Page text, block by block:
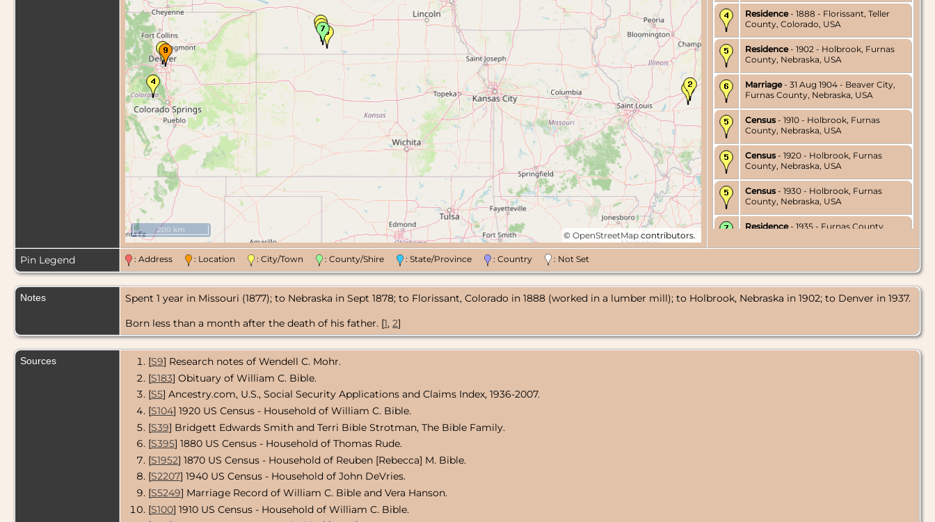
© OpenStreetMap contributors.
200 km
Residence- 1888 - Florissant, Teller
County, Colorado, USA
Residence- 1902 - Holbrook, Furnas
County, Nebraska, USA
Marriage- 31 Aug 1904 - Beaver City,
Furnas County, Nebraska, USA
Census - 1910 - Holbrook, Furnas
County, Nebraska, USA
Census - 1920 - Holbrook, Furnas
County, Nebraska, USA
Census - 1930 - Holbrook, Furnas
County, Nebraska, USA
Residence- 1935 - Furnas County,
Furnas County, Nebraska, USA
Residence- 1937 - Denver, Colorado,
Census- 1940 - Denver, Colorado, USA
Pin Legend : Address : Location : City/Town : County/Shire : State/Province : Country : Not Set
Notes
Spent 1 year in Missouri (1877); to Nebraska in Sept 1878; to Florissant, Colorado in 1888 (worked in a lumber mill); to Holbrook, Nebraska in 1902; to Denver in 1937.
Born less than a month after the death of his father. [1, 2]
Sources [S9] Research notes of Wendell C. Mohr.
[S183] Obituary of William C. Bible.
[S5] Ancestry.com, U.S., Social Security Applications and Claims Index, 1936-2007.
[S104] 1920 US Census - Household of William C. Bible.
[S39] Bridgett Edwards Smith and Terri Bible Strotman, The Bible Family.
[S395] 1880 US Census - Household of Thomas Rude.
[S1952] 1870 US Census - Household of Reuben [Rebecca] M. Bible.
[S2207] 1940 US Census - Household of John DeVries.
[S5249] Marriage Record of William C. Bible and Vera Hanson.
[S100] 1910 US Census - Household of William C. Bible.